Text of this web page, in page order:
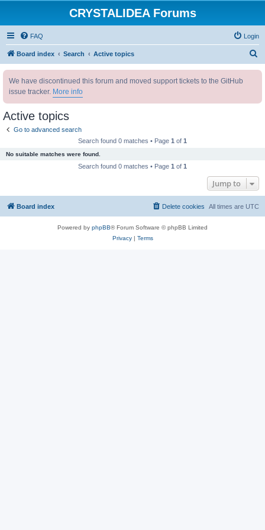
CRYSTALIDEA Forums
FAQ Login
Board index Search Active topics
We have discontinued this forum and moved support tickets to the GitHub
issue tracker. More info
Active topics
Go to advanced search
Search found 0 matches • Page 1 of 1
No suitable matches were found.
Search found 0 matches • Page 1 of 1
Jump to
Board index All times are UTC
Delete cookies
Powered by phpBB® Forum Software © phpBB Limited
Privacy| Terms